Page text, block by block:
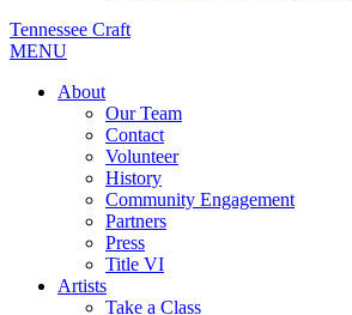
Tennessee Craft
MENU
About
Our Team
Contact
Volunteer
History
Community Engagement
Partners
Press
Title VI
Artists
Take a Class